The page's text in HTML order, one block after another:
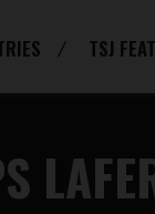
TSJ